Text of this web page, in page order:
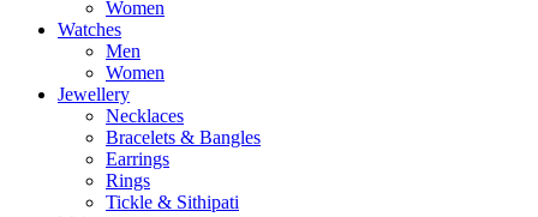
Women
Watches
Men
Women
Jewellery
Necklaces
Bracelets & Bangles
Earrings
Rings
Tickle & Sithipati